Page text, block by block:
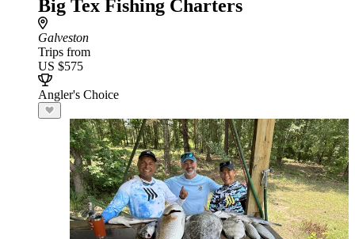
Big Tex Fishing Charters
Galveston
Trips from
US $575
Angler's Choice